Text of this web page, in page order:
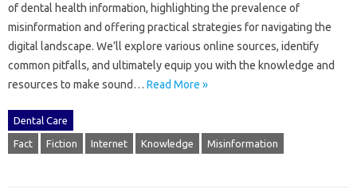
of‌ dental health‍ information, highlighting‌ the‌ prevalence‍ of
misinformation and offering practical strategies for navigating the
digital‌ landscape. We’ll‌ explore‍ various online‌ sources, identify
common‌ pitfalls, and ultimately equip‍ you with the knowledge‍ and‍
resources‍ to make sound‍… Read More »
Dental Care
Fact Fiction Internet Knowledge Misinformation